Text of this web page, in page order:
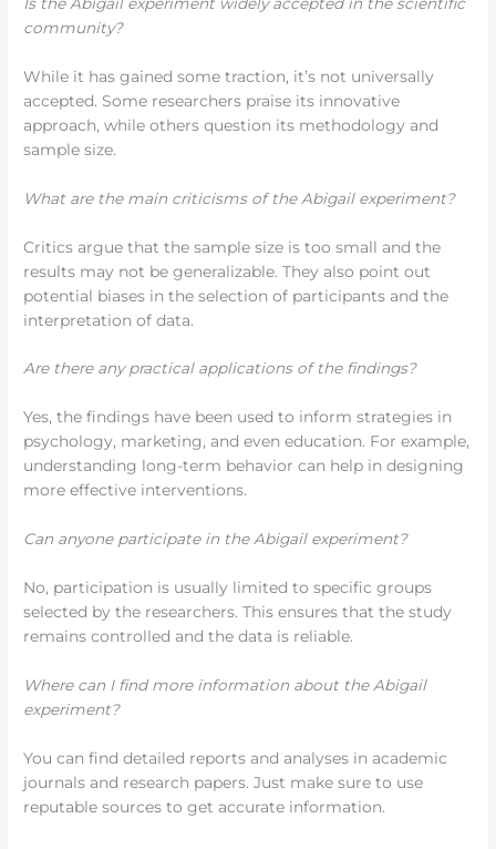
community?
While it has gained some traction, it’s not universally
accepted. Some researchers praise its innovative
approach, while others question its methodology and
sample size.
What are the main criticisms of the Abigail experiment?
Critics argue that the sample size is too small and the
results may not be generalizable. They also point out
potential biases in the selection of participants and the
interpretation of data.
Are there any practical applications of the findings?
Yes, the findings have been used to inform strategies in
psychology, marketing, and even education. For example,
understanding long-term behavior can help in designing
more effective interventions.
Can anyone participate in the Abigail experiment?
No, participation is usually limited to specific groups
selected by the researchers. This ensures that the study
remains controlled and the data is reliable.
Where can I find more information about the Abigail
experiment?
You can find detailed reports and analyses in academic
journals and research papers. Just make sure to use
reputable sources to get accurate information.